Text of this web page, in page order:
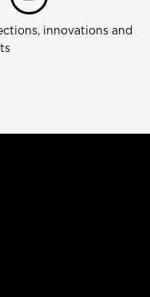
innovations and